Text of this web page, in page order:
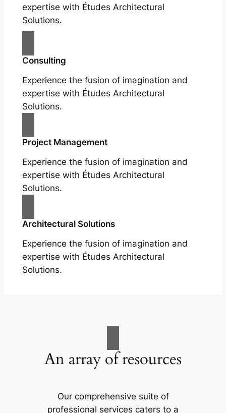
expertise with Études Architectural
Solutions.
Consulting
Experience the fusion of imagination and
expertise with Études Architectural
Solutions.
Project Management
Experience the fusion of imagination and
expertise with Études Architectural
Solutions.
Architectural Solutions
Experience the fusion of imagination and
expertise with Études Architectural
Solutions.
An array of resources
Our comprehensive suite of
professional services caters to a